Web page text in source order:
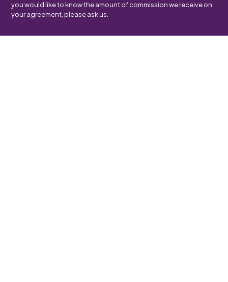
you would like to know the amount of commission we receive on
your agreement, please ask us.